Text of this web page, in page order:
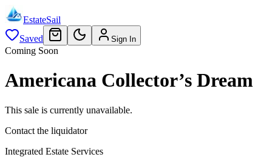
EstateSail
Saved
Sign In
Coming Soon
Americana Collector’s Dream
This sale is currently unavailable.
Contact the liquidator
Integrated Estate Services